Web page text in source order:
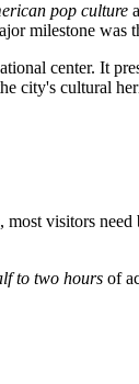
pop culture
milestone was
center. It
city's cultural
visitors need
to two hours of